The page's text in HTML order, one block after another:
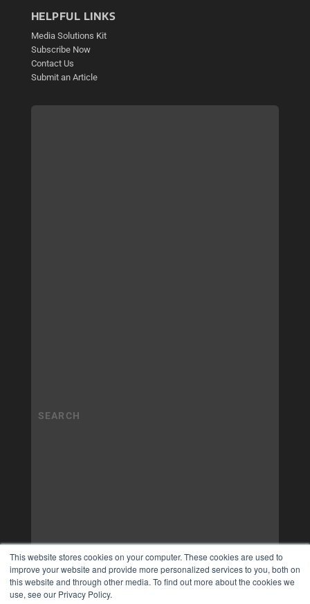
This website stores cookies on your computer. These cookies are used to
improve your website and provide more personalized services to you, both on
this website and through other media. To find out more about the cookies we
use, see our Privacy Policy.
HELPFUL LINKS
Media Solutions Kit
Subscribe Now
Contact Us
Submit an Article